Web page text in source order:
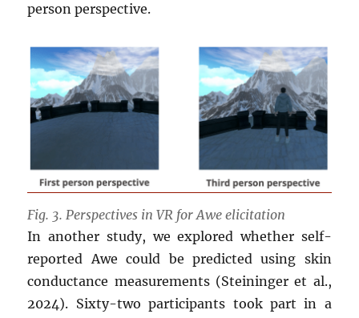
person perspective.
Fig. 3. Perspectives in VR for Awe elicitation
In another study, we explored whether self-
reported Awe could be predicted using skin
conductance measurements (Steininger et al.,
2024). Sixty-two participants took part in a